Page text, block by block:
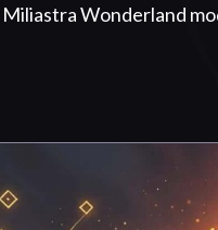
Wonderland